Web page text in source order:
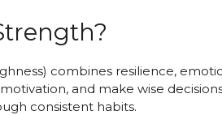
combines resilience,
and make wise
consistent habits.